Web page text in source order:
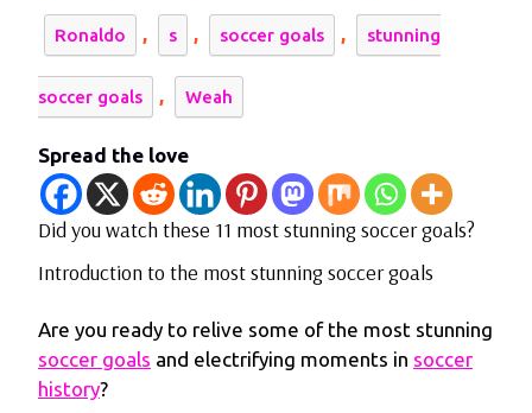
Ronaldo , s , soccer goals , stunning
soccer goals , Weah
Spread the love
Did you watch these 11 most stunning soccer goals?
Introduction to the most stunning soccer goals
Are you ready to relive some of the most stunning
soccer goals and electrifying moments in soccer
history?